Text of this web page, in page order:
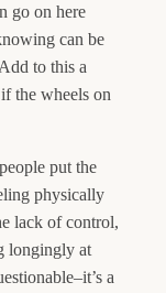
go on here
can be
to this a
the wheels on
put the
physically
lack of control,
longingly at
a